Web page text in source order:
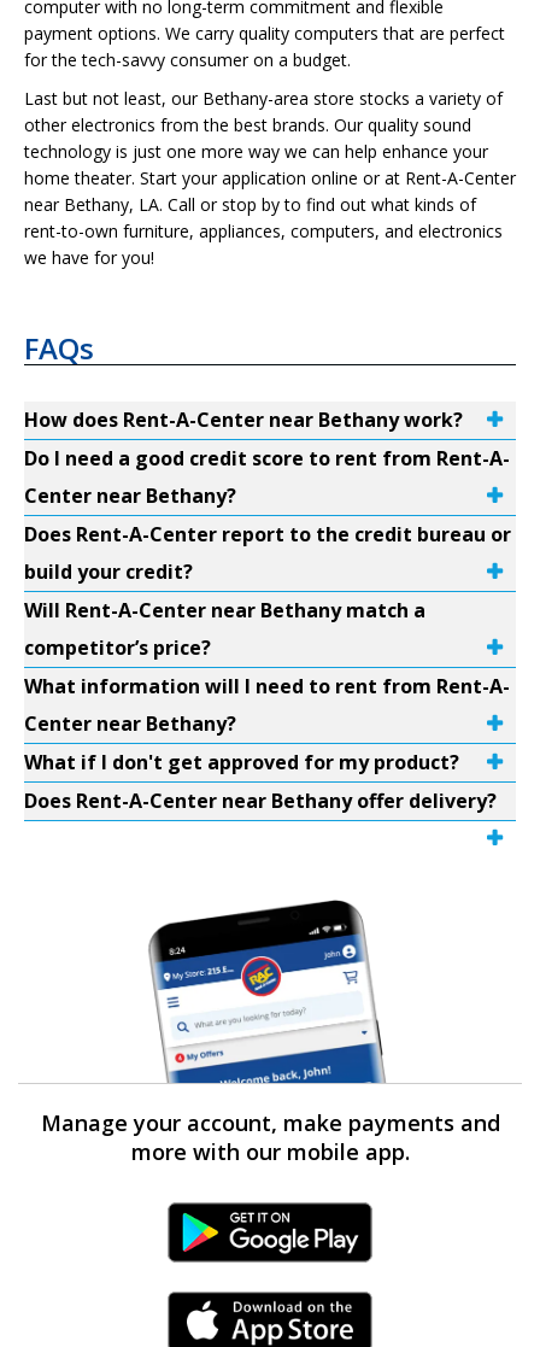
computer with no long-term commitment and flexible
payment options. We carry quality computers that are perfect
for the tech-savvy consumer on a budget.
Last but not least, our Bethany-area store stocks a variety of
other electronics from the best brands. Our quality sound
technology is just one more way we can help enhance your
home theater. Start your application online or at Rent-A-Center
near Bethany, LA. Call or stop by to find out what kinds of
rent-to-own furniture, appliances, computers, and electronics
we have for you!
FAQs
How does Rent-A-Center near Bethany work?
Do I need a good credit score to rent from Rent-A-
Center near Bethany?
Does Rent-A-Center report to the credit bureau or
build your credit?
Will Rent-A-Center near Bethany match a
competitor’s price?
What information will I need to rent from Rent-A-
Center near Bethany?
What if I don't get approved for my product?
Does Rent-A-Center near Bethany offer delivery?
Manage your account, make payments and
more with our mobile app.
Android Link
iPhone Link